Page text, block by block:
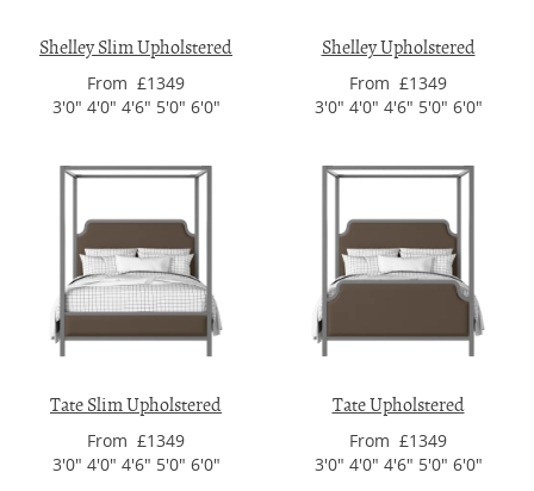
Shelley Slim Upholstered
From £1349
3'0" 4'0" 4'6" 5'0" 6'0"
Shelley Upholstered
From £1349
3'0" 4'0" 4'6" 5'0" 6'0"
Tate Slim Upholstered
From £1349
3'0" 4'0" 4'6" 5'0" 6'0"
Tate Upholstered
From £1349
3'0" 4'0" 4'6" 5'0" 6'0"